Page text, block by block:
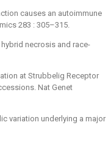
causes an autoimmune
283 : 305–315.
hybrid necrosis and race-
at Strubbelig Receptor
Nat Genet
variation underlying a major